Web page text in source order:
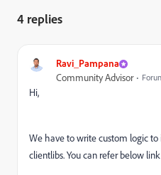
4 replies
Ravi_Pampana
Community Advisor
Hi,
We have to write custom logic
clientlibs. You can refer below